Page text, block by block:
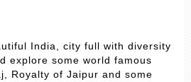
India, city full with diversity
explore some world famous
Royalty of Jaipur and some